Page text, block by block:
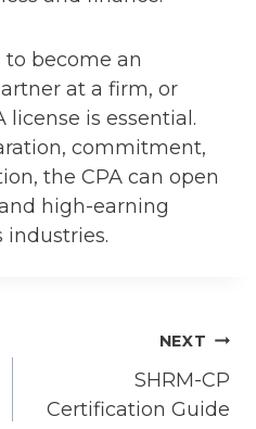
to become an
at a firm, or
license is essential.
commitment,
the CPA can open
high-earning
industries.
NEXT
SHRM-CP
Certification Guide